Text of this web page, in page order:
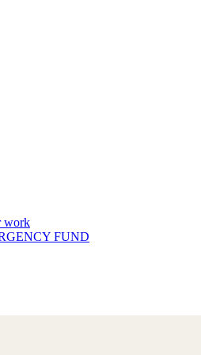
work
FUND